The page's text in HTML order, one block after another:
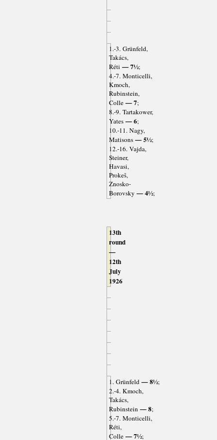
1.-3. Grünfeld,
Takács,
Réti — 7½;
4.-7. Monticelli,
Kmoch,
Rubinstein,
Colle— 7;
8.-9. Tartakower,
Yates— 6;
10.-11. Nagy,
Matisons— 5½;
12.-16. Vajda,
Steiner,
Havasi,
Prokeš,
Znosko-
Borovsky — 4½;
13th
round
—
12th
July
1926
1. Grünfeld— 8½;
2.-4. Kmoch,
Takács,
Rubinstein— 8;
5.-7. Monticelli,
Réti,
Colle— 7½;